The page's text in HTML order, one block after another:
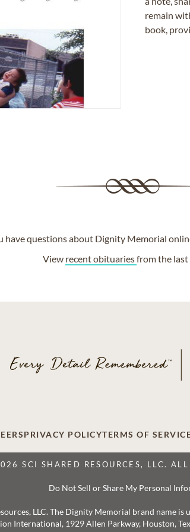
remain
book,
have questions about Dignity Memorial
View recent obituariesfrom the last
PRIVACY POLICYTERMS OF
SCI SHARED RESOURCES, LLC. ALL
Do Not Sell or Share My Personal
LLC. The Dignity Memorial brand name
International, 1929 Allen Parkway, Houston,